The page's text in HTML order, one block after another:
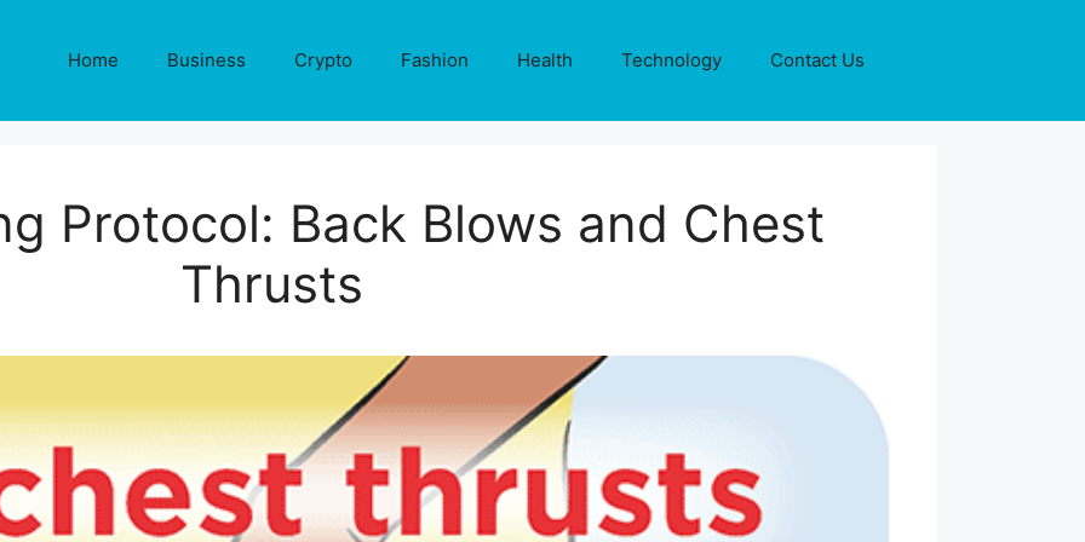
Home Business Crypto Fashion Health Technology Contact Us
Protocol: Back Blows and Chest
Thrusts